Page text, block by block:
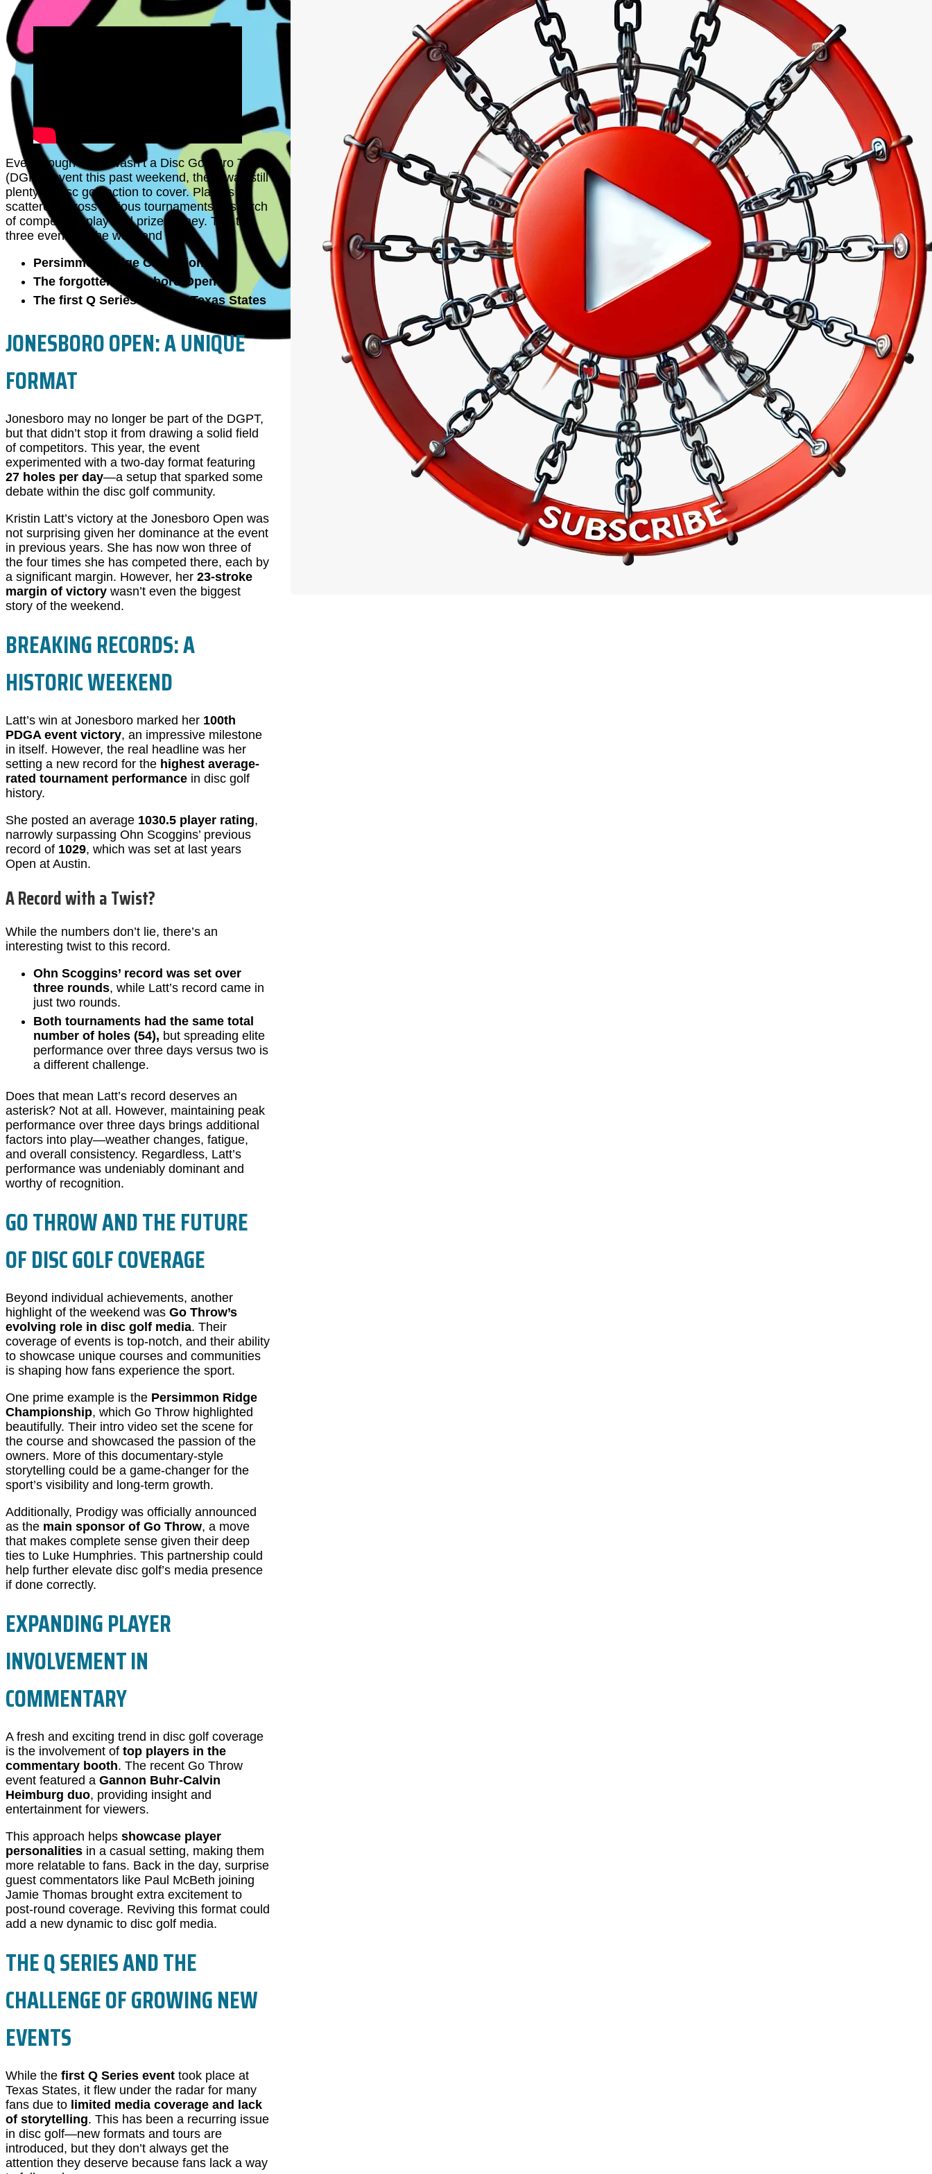
Even though there wasn’t a Disc Golf Pro Tour
(DGPT) event this past weekend, there was still
plenty of disc golf action to cover. Players
scattered across various tournaments in search
of competitive play and prize money. The top
three events of the weekend were:
Persimmon Ridge Championship
The forgotten Jonesboro Open
The first Q Series event at Texas States
JONESBORO OPEN: A UNIQUE
FORMAT
Jonesboro may no longer be part of the DGPT,
but that didn’t stop it from drawing a solid field
of competitors. This year, the event
experimented with a two-day format featuring
27 holes per day—a setup that sparked some
debate within the disc golf community.
Kristin Latt’s victory at the Jonesboro Open was
not surprising given her dominance at the event
in previous years. She has now won three of
the four times she has competed there, each by
a significant margin. However, her 23-stroke
margin of victory wasn’t even the biggest
story of the weekend.
BREAKING RECORDS: A
HISTORIC WEEKEND
Latt’s win at Jonesboro marked her 100th
PDGA event victory, an impressive milestone
in itself. However, the real headline was her
setting a new record for the highest average-
rated tournament performance in disc golf
history.
She posted an average 1030.5 player rating,
narrowly surpassing Ohn Scoggins’ previous
record of 1029, which was set at last years
Open at Austin.
A Record with a Twist?
While the numbers don’t lie, there’s an
interesting twist to this record.
Ohn Scoggins’ record was set over
three rounds, while Latt’s record came in
just two rounds.
Both tournaments had the same total
number of holes (54), but spreading elite
performance over three days versus two is
a different challenge.
Does that mean Latt’s record deserves an
asterisk? Not at all. However, maintaining peak
performance over three days brings additional
factors into play—weather changes, fatigue,
and overall consistency. Regardless, Latt’s
performance was undeniably dominant and
worthy of recognition.
GO THROW AND THE FUTURE
OF DISC GOLF COVERAGE
Beyond individual achievements, another
highlight of the weekend was Go Throw’s
evolving role in disc golf media. Their
coverage of events is top-notch, and their ability
to showcase unique courses and communities
is shaping how fans experience the sport.
One prime example is the Persimmon Ridge
Championship, which Go Throw highlighted
beautifully. Their intro video set the scene for
the course and showcased the passion of the
owners. More of this documentary-style
storytelling could be a game-changer for the
sport’s visibility and long-term growth.
Additionally, Prodigy was officially announced
as the main sponsor of Go Throw, a move
that makes complete sense given their deep
ties to Luke Humphries. This partnership could
help further elevate disc golf’s media presence
if done correctly.
EXPANDING PLAYER
INVOLVEMENT IN
COMMENTARY
A fresh and exciting trend in disc golf coverage
is the involvement of top players in the
commentary booth. The recent Go Throw
event featured a Gannon Buhr-Calvin
Heimburg duo, providing insight and
entertainment for viewers.
This approach helps showcase player
personalities in a casual setting, making them
more relatable to fans. Back in the day, surprise
guest commentators like Paul McBeth joining
Jamie Thomas brought extra excitement to
post-round coverage. Reviving this format could
add a new dynamic to disc golf media.
THE Q SERIES AND THE
CHALLENGE OF GROWING NEW
EVENTS
While the first Q Series event took place at
Texas States, it flew under the radar for many
fans due to limited media coverage and lack
of storytelling. This has been a recurring issue
in disc golf—new formats and tours are
introduced, but they don’t always get the
attention they deserve because fans lack a way